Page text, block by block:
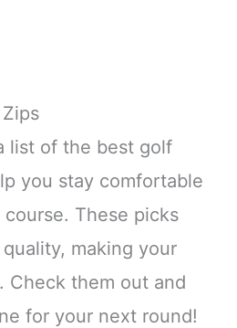
list of the best golf
you stay comfortable
These picks
making your
Check them out and
for your next round!